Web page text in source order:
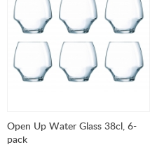
Open Up Water Glass 38cl, 6-
pack